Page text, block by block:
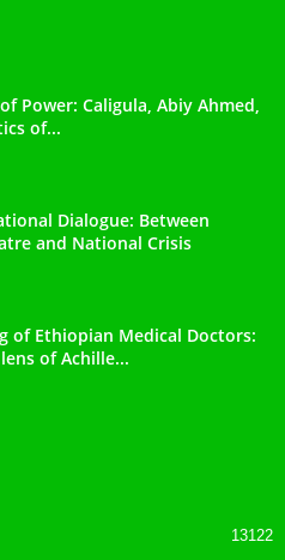
Power: Caligula, Abiy Ahmed,
of...
Dialogue: Between
and National Crisis
of Ethiopian Medical Doctors:
of Achille...
13122